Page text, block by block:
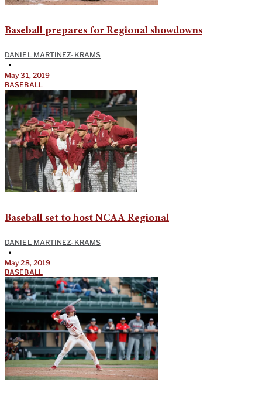
Baseball prepares for Regional showdowns
DANIEL MARTINEZ-KRAMS
•
May 31, 2019
BASEBALL
Baseball set to host NCAA Regional
DANIEL MARTINEZ-KRAMS
•
May 28, 2019
BASEBALL